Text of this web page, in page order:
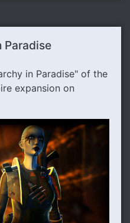
Paradise
in Paradise" of the
expansion on